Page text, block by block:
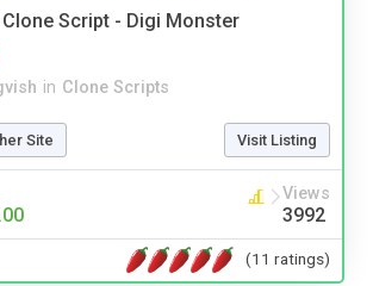
Script - Digi Monster
in Clone Scripts
Site Visit Listing
Views
3992
(11 ratings)